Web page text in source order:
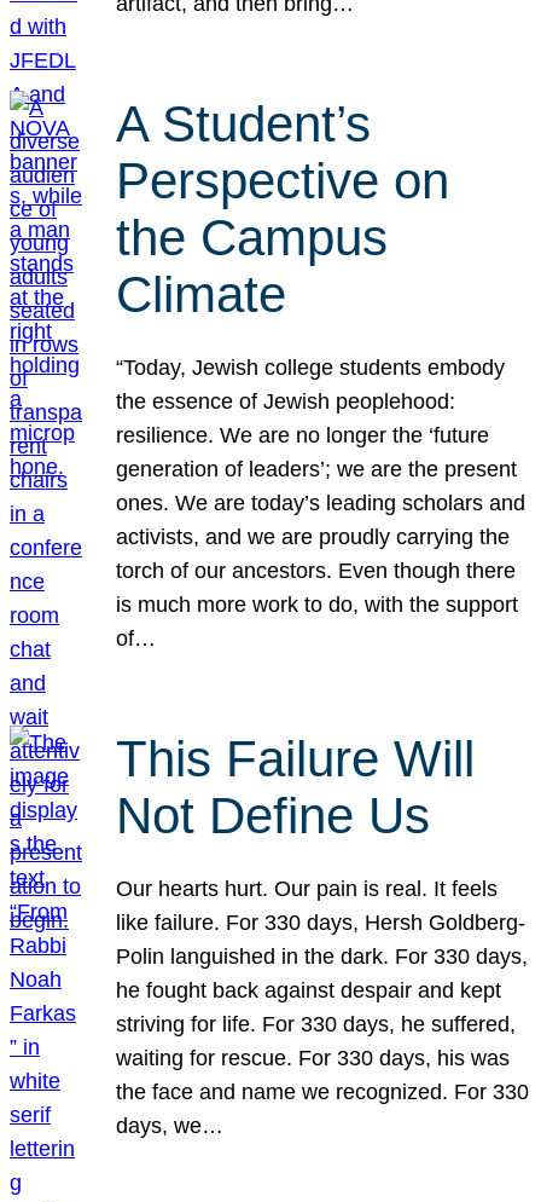
A Student’s
Perspective on
the Campus
Climate
“Today, Jewish college students embody
the essence of Jewish peoplehood:
resilience. We are no longer the ‘future
generation of leaders’; we are the present
ones. We are today’s leading scholars and
activists, and we are proudly carrying the
torch of our ancestors. Even though there
is much more work to do, with the support
of…
This Failure Will
Not Define Us
Our hearts hurt. Our pain is real. It feels
like failure. For 330 days, Hersh Goldberg-
Polin languished in the dark. For 330 days,
he fought back against despair and kept
striving for life. For 330 days, he suffered,
waiting for rescue. For 330 days, his was
the face and name we recognized. For 330
days, we…